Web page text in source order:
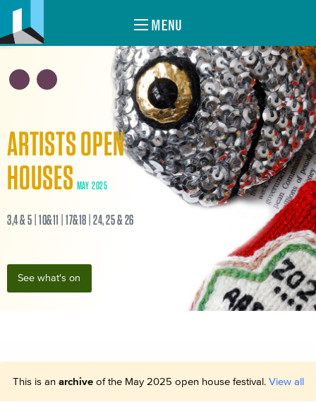
MENU
ARTISTS OPEN
HOUSES MAY 2025
3,4 & 5 | 10&11 | 17&18 | 24, 25 & 26
See what's on
This is an archiveof the May 2025 open house festival. View all